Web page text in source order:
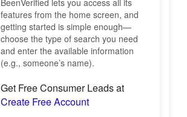
BeenVerified lets you access all its
features from the home screen, and
getting started is simple enough—
choose the type of search you need
and enter the available information
(e.g., someone’s name).
Get Free Consumer Leads at
Create Free Account